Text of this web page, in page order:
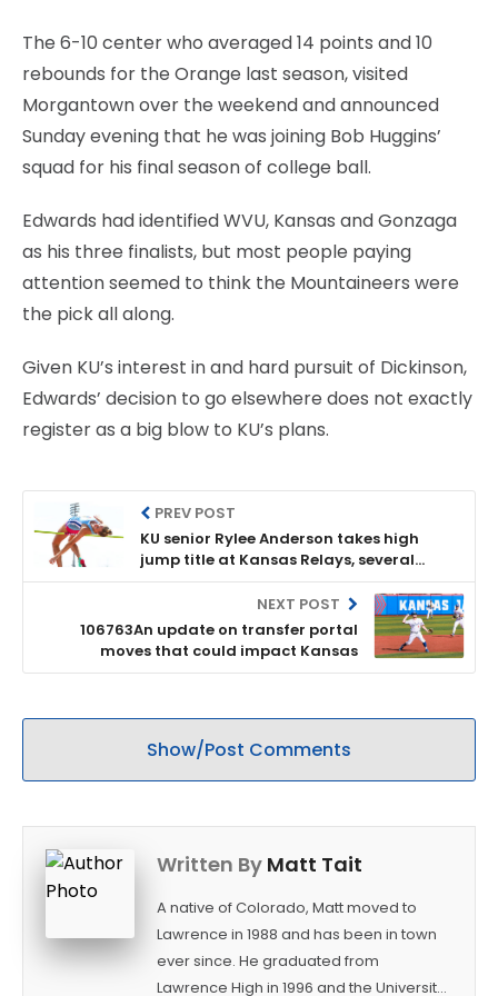
The 6-10 center who averaged 14 points and 10
rebounds for the Orange last season, visited
Morgantown over the weekend and announced
Sunday evening that he was joining Bob Huggins’
squad for his final season of college ball.
Edwards had identified WVU, Kansas and Gonzaga
as his three finalists, but most people paying
attention seemed to think the Mountaineers were
the pick all along.
Given KU’s interest in and hard pursuit of Dickinson,
Edwards’ decision to go elsewhere does not exactly
register as a big blow to KU’s plans.
PREV POST
KU senior Rylee Anderson takes high
jump title at Kansas Relays, several
other Jayhawks claim top spots as well
NEXT POST
106763An update on transfer portal
moves that could impact Kansas
Show/Post Comments
Written By Matt Tait
A native of Colorado, Matt moved to
Lawrence in 1988 and has been in town
ever since. He graduated from
Lawrence High in 1996 and the University